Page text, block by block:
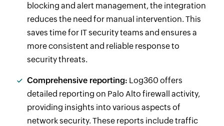
blocking and alert management, the integration
reduces the need for manual intervention. This
saves time for IT security teams and ensures a
more consistent and reliable response to
security threats.
Comprehensive reporting: Log360 offers
detailed reporting on Palo Alto firewall activity,
providing insights into various aspects of
network security. These reports include traffic